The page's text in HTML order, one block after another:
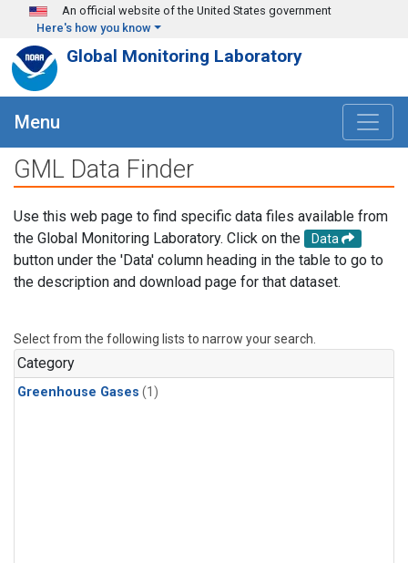
Skip to main content
An official website of the United States government
Here's how you know
Global Monitoring Laboratory
Menu
GML Data Finder
Use this web page to find specific data files available from
the Global Monitoring Laboratory. Click on the
Data
button under the 'Data' column heading in the table to go to
the description and download page for that dataset.
Select from the following lists to narrow your search.
Category
Greenhouse Gases (1)